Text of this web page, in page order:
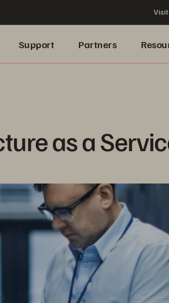
Visit
Support Partners
as a